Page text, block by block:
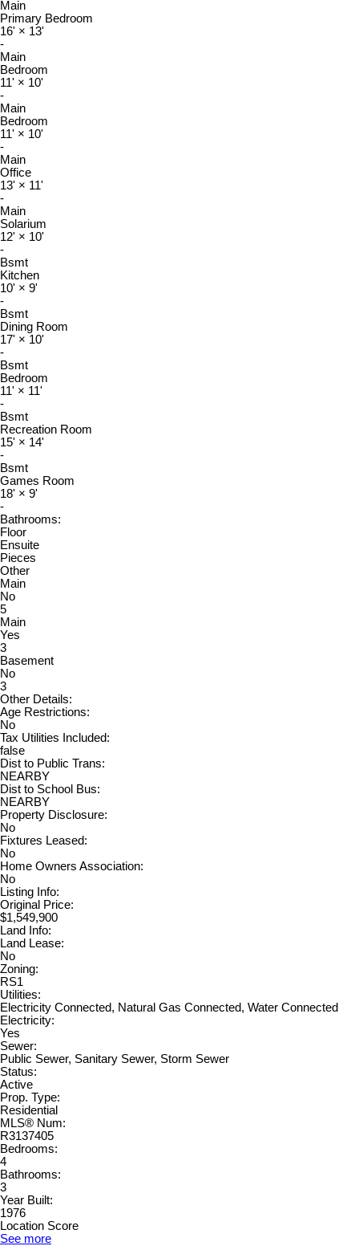
Main
Primary Bedroom
16' × 13'
-
Main
Bedroom
11' × 10'
-
Main
Bedroom
11' × 10'
-
Main
Office
13' × 11'
-
Main
Solarium
12' × 10'
-
Bsmt
Kitchen
10' × 9'
-
Bsmt
Dining Room
17' × 10'
-
Bsmt
Bedroom
11' × 11'
-
Bsmt
Recreation Room
15' × 14'
-
Bsmt
Games Room
18' × 9'
-
Bathrooms:
Floor
Ensuite
Pieces
Other
Main
No
5
Main
Yes
3
Basement
No
3
Other Details:
Age Restrictions:
No
Tax Utilities Included:
false
Dist to Public Trans:
NEARBY
Dist to School Bus:
NEARBY
Property Disclosure:
No
Fixtures Leased:
No
Home Owners Association:
No
Listing Info:
Original Price:
$1,549,900
Land Info:
Land Lease:
No
Zoning:
RS1
Utilities:
Electricity Connected, Natural Gas Connected, Water Connected
Electricity:
Yes
Sewer:
Public Sewer, Sanitary Sewer, Storm Sewer
Status:
Active
Prop. Type:
Residential
MLS® Num:
R3137405
Bedrooms:
4
Bathrooms:
3
Year Built:
1976
Location Score
See more